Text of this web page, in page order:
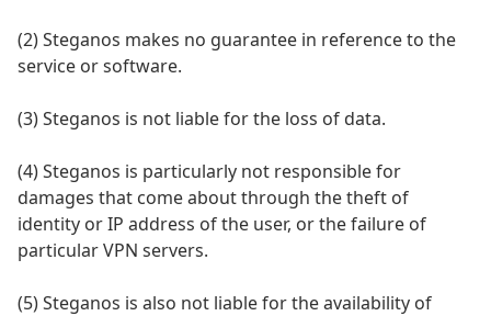
(2) Steganos makes no guarantee in reference to the
service or software.
(3) Steganos is not liable for the loss of data.
(4) Steganos is particularly not responsible for
damages that come about through the theft of
identity or IP address of the user, or the failure of
particular VPN servers.
(5) Steganos is also not liable for the availability of